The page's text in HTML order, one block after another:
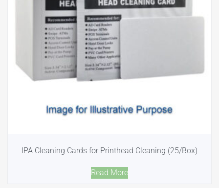
IPA Cleaning Cards for Printhead Cleaning (25/Box)
Read More